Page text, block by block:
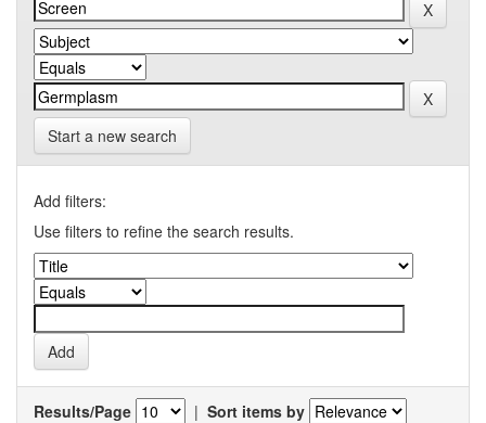
Start a new search
Add filters:
Use filters to refine the search results.
Results/Page | Sort items by